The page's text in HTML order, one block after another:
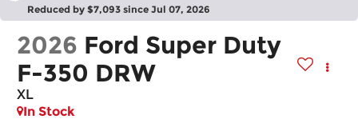
Reduced by $7,093 since Jul 07, 2026
2026 Ford Super Duty
F-350 DRW
XL
In Stock